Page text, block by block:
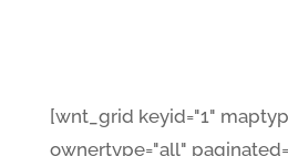
[wnt_grid keyid="1"
ownertype="all"